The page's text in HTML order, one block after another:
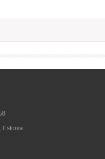
, Estonia